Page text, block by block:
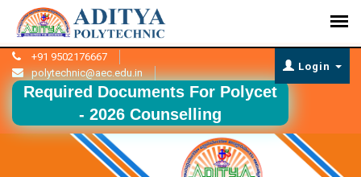
+91 9502176667
polytechnic@aec.edu.in
Required Documents For Polycet
- 2026 Counselling
Login